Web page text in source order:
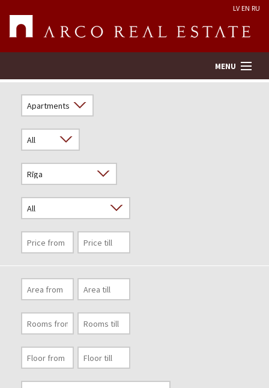
LV EN RU
MENU
Real Estate Valuation
Company
Services
Contacts